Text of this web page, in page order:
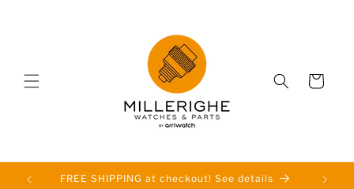
Cart
FREE SHIPPING at checkout! See details